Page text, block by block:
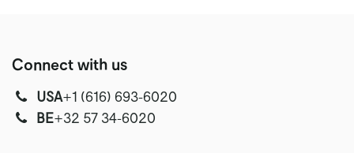
Connect with us
USA‭+1 (616) 693-6020‬
‭‭BE+32 57 34-6020‬